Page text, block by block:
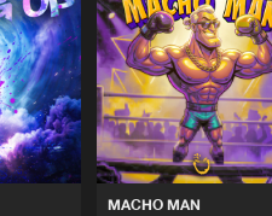
MACHO MAN